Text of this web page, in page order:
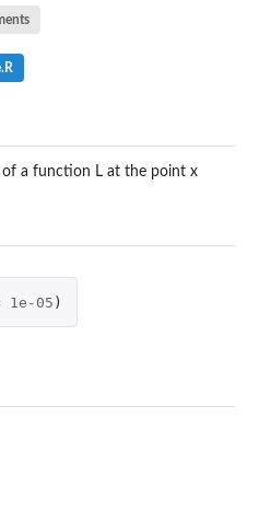
a function L at the point x
1e-05 )